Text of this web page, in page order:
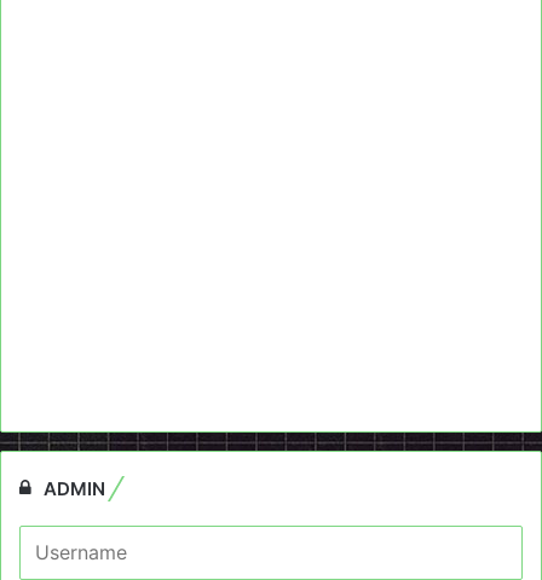
ADMIN